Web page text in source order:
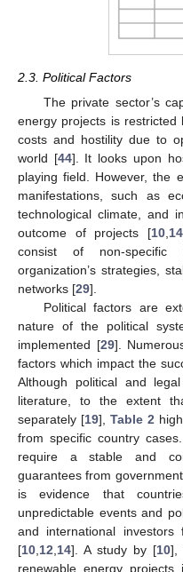
2.3. Political Factors
The private sector’s
energy projects is
costs and hostility due to
world [44]. It looks upon
playing field. However, the
manifestations, such as
technological climate, and
outcome of projects [10 14
consist of non-specific
organization’s strategies,
networks [29].
Political factors are
nature of the political
implemented [29].
factors which impact the
Although political and
literature, to the extent
separately [19], Table 2
from specific country
require a stable and
guarantees from
is evidence that
unpredictable events and
and international
[10 12 14]. A study by [10],
renewable energy